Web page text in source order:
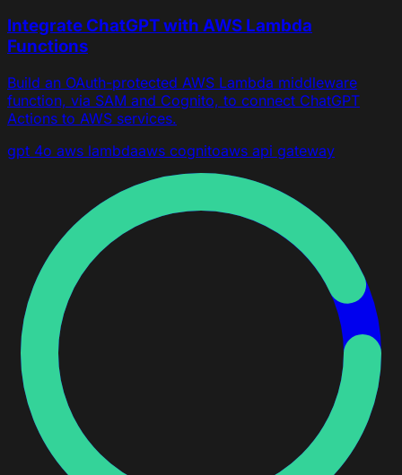
Integrate ChatGPT with AWS Lambda
Functions
Build an OAuth-protected AWS Lambda middleware
function, via SAM and Cognito, to connect ChatGPT
Actions to AWS services.
gpt 4o aws lambdaaws cognitoaws api gateway